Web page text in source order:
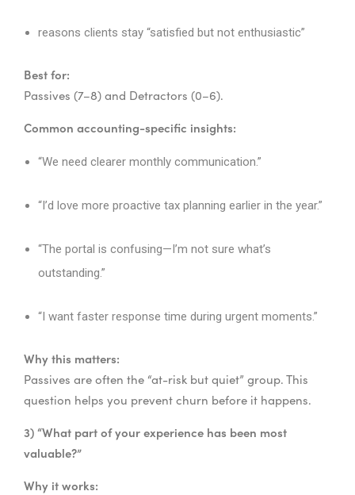
reasons clients stay “satisfied but not enthusiastic”
Best for:
Passives (7–8) and Detractors (0–6).
Common accounting-specific insights:
“We need clearer monthly communication.”
“I’d love more proactive tax planning earlier in the year.”
“The portal is confusing—I’m not sure what’s
outstanding.”
“I want faster response time during urgent moments.”
Why this matters:
Passives are often the “at-risk but quiet” group. This
question helps you prevent churn before it happens.
3) “What part of your experience has been most
valuable?”
Why it works: